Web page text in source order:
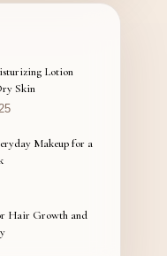
Lotion
Skin
Makeup for a
Hair Growth and